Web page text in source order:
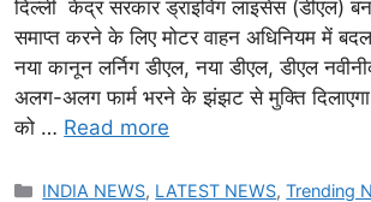
दिल्ली केंद्र सरकार ड्राइविंग लाइसेंस (डीएल)
समाप्त करने के लिए मोटर वाहन अधिनियम में
नया कानून लर्निग डीएल, नया डीएल, डीएल
अलग-अलग फार्म भरने के झंझट से मुक्ति
को … Read more
Categories
INDIA NEWS, LATEST NEWS,Trending